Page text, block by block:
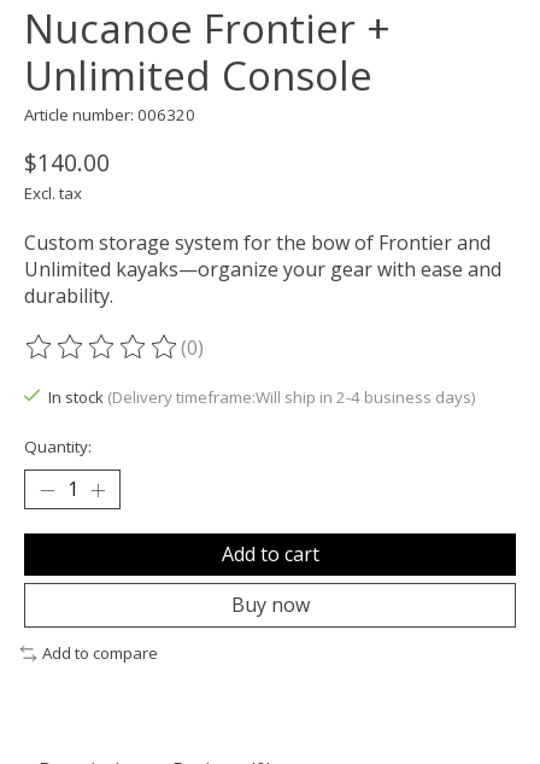
Nucanoe Frontier +
Unlimited Console
Article number: 006320
$140.00
Excl. tax
Custom storage system for the bow of Frontier and
Unlimited kayaks—organize your gear with ease and
durability.
The rating of this product is
(0)
In stock (Delivery timeframe:Will ship in 2-4 business days)
Quantity:
Add to cart
Buy now
Add to compare